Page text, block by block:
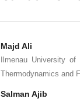
Majd Ali
Ilmenau University
Thermodynamics and
Salman Ajib